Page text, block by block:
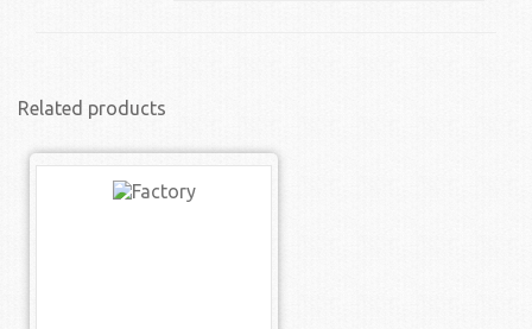
Related products